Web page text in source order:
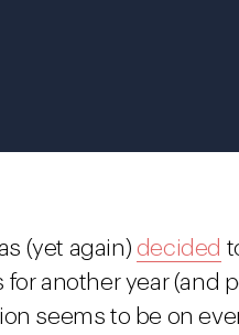
(yet again) decided
for another year (and
seems to be on